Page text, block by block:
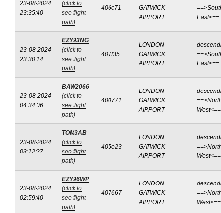
23-08-2024
23:35:40
(click to
see flight
path)
406c71
GATWICK
AIRPORT
East<==
23-08-2024
23:30:14
EZY93NG
(click to
see flight
path)
407f35
LONDON
GATWICK
AIRPORT
East<==
23-08-2024
04:34:06
BAW2066
(click to
see flight
path)
400771
LONDON
GATWICK
AIRPORT
West<==
23-08-2024
03:12:27
TOM3AB
(click to
see flight
path)
405e23
LONDON
GATWICK
AIRPORT
West<==
23-08-2024
02:59:40
EZY96WP
(click to
see flight
path)
407667
LONDON
GATWICK
AIRPORT
West<==